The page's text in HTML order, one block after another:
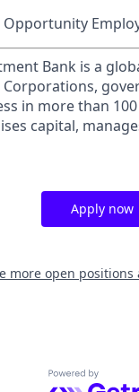
Opportunity
Bank is a
Corporations,
in more than
capital,
Apply now
more open positions
Powered by